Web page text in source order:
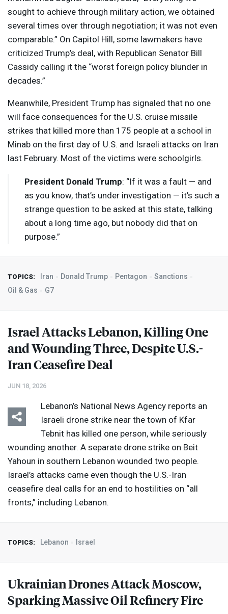
sought to achieve through military action, we obtained
several times over through negotiation; it ​was not even
comparable.” On Capitol Hill, some lawmakers have
criticized Trump’s deal, with Republican Senator Bill
Cassidy calling it the “worst foreign policy blunder in
decades.”
Meanwhile, President Trump has signaled that no one
will face consequences for the U.S. cruise missile
strikes that killed more than 175 people at a school in
Minab on the first day of U.S. and Israeli attacks on Iran
last February. Most of the victims were schoolgirls.
President Donald Trump: “If it was a fault — and
as you know, that’s under investigation — it’s such a
strange question to be asked at this state, talking
about a long time ago, but nobody did that on
purpose.”
TOPICS: Iran Donald Trump Pentagon
Sanctions
Oil & Gas
G7
Israel Attacks Lebanon, Killing One
and Wounding Three, Despite U.S.-
Iran Ceasefire Deal
JUN 18, 2026
Lebanon’s National News Agency reports an
Israeli drone strike near the town of Kfar
Tebnit has killed one person, while seriously
wounding another. A separate drone strike on Beit
Yahoun in southern Lebanon wounded two people.
Israel’s attacks came even though the U.S.-Iran
ceasefire deal calls for an end to hostilities on “all
fronts,” including Lebanon.
TOPICS: Lebanon Israel
Ukrainian Drones Attack Moscow,
Sparking Massive Oil Refinery Fire